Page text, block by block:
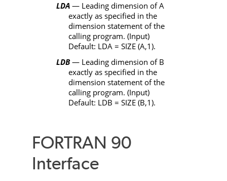
LDA — Leading dimension ofA
exactly as specified in the
dimension statement of the
calling program. (Input)
Default: LDA= SIZE(A,1).
LDB— Leading dimension of B
exactly as specified in the
dimension statement of the
calling program. (Input)
Default: LDB = SIZE(B,1).
FORTRAN 90
Interface